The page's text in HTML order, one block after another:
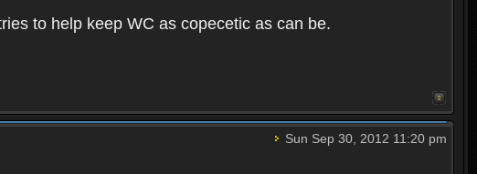
to help keep WC as copecetic as can be.
Sun Sep 30, 2012 11:20 pm